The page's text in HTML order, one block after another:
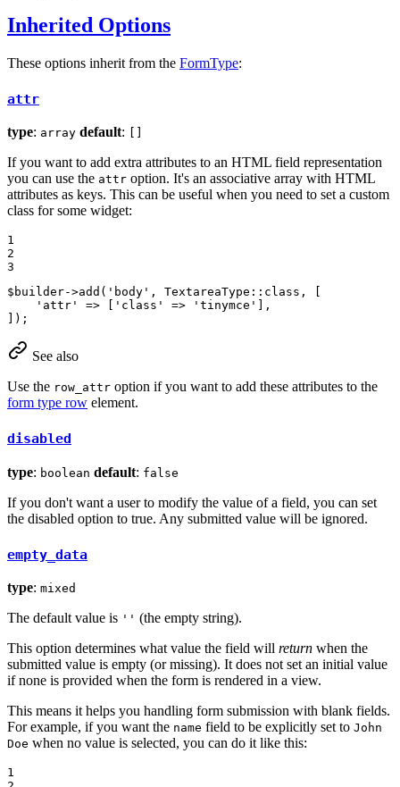
Inherited Options
These options inherit from the FormType:
attr
type: array default:
If you want to add extra attributes to an HTML field representation
you can use the attr option. It's an associative array with HTML
attributes as keys. This can be useful when you need to set a custom
class for some widget:
1
2
3
$ builder->add( 'body' , TextareaType :: class, [
'attr'
=> [ 'class' => 'tinymce'
],
]);
See also
Use the row_attr option if you want to add these attributes to the
form type row element.
disabled
type: boolean default: false
If you don't want a user to modify the value of a field, you can set
the disabled option to true. Any submitted value will be ignored.
empty_data
type: mixed
The default value is '' (the empty string).
This option determines what value the field will return when the
submitted value is empty (or missing). It does not set an initial value
if none is provided when the form is rendered in a view.
This means it helps you handling form submission with blank fields.
For example, if you want the name field to be explicitly set to John
Doe when no value is selected, you can do it like this:
1